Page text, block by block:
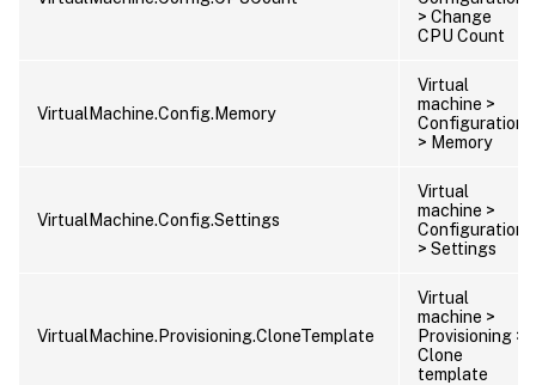
> Change
CPU Count
VirtualMachine.Config.Memory
Virtual
machine >
Configuration
> Memory
VirtualMachine.Config.Settings
Virtual
machine >
Configuration
> Settings
VirtualMachine.Provisioning.CloneTemplate
Virtual
machine >
Provisioning >
Clone
template